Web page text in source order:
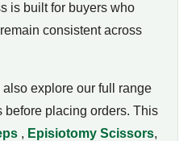
is built for buyers who
consistent across
also explore our full range
before placing orders. This
, Episiotomy Scissors,